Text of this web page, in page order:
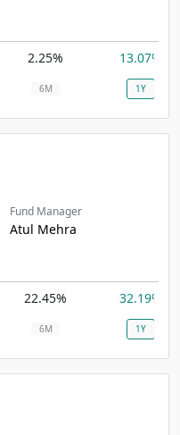
2.25% 13.07%
6M 1Y
Fund Manager
Atul Mehra
22.45% 32.19%
6M 1Y